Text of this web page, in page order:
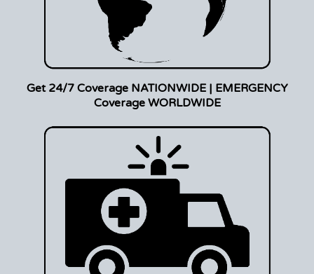
Get 24/7 Coverage NATIONWIDE | EMERGENCY
Coverage WORLDWIDE